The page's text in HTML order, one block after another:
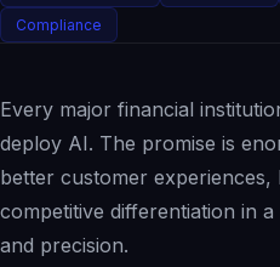
Solutions
Pharma &
Compliance
Every major financial
deploy AI. The promise is
better customer
competitive differentiation in
and precision.